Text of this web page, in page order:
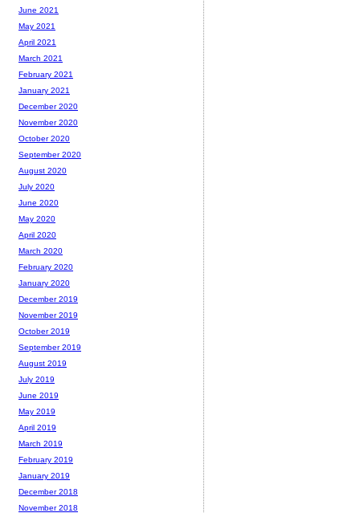
June 2021
May 2021
April 2021
March 2021
February 2021
January 2021
December 2020
November 2020
October 2020
September 2020
August 2020
July 2020
June 2020
May 2020
April 2020
March 2020
February 2020
January 2020
December 2019
November 2019
October 2019
September 2019
August 2019
July 2019
June 2019
May 2019
April 2019
March 2019
February 2019
January 2019
December 2018
November 2018